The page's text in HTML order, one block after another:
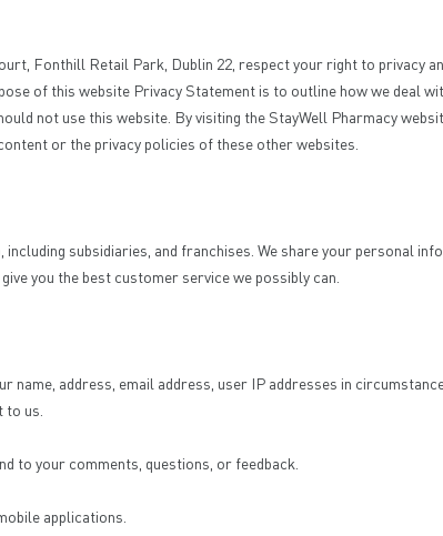
Fonthill Retail Park, Dublin 22, respect your right to privacy
of this website Privacy Statement is to outline how we deal
not use this website. By visiting the StayWell Pharmacy
or the privacy policies of these other websites.
including subsidiaries, and franchises. We share your personal
you the best customer service we possibly can.
address, email address, user IP addresses in
us.
to your comments, questions, or feedback.
applications.